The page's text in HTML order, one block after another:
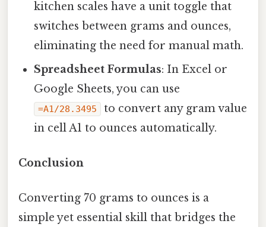
kitchen scales have a unit toggle that
switches between grams and ounces,
eliminating the need for manual math.
Spreadsheet Formulas: In Excel or
Google Sheets, you can use
=A1/28.3495
to convert any gram value
in cell A1 to ounces automatically.
Conclusion
Converting 70 grams to ounces is a
simple yet essential skill that bridges the